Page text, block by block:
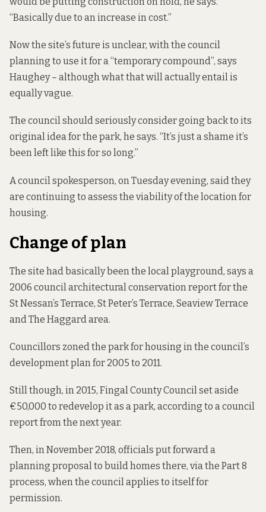
“Basically due to an increase in cost.”
Now the site’s future is unclear, with the council
planning to use it for a “temporary compound”, says
Haughey – although what that will actually entail is
equally vague.
The council should seriously consider going back to its
original idea for the park, he says. “It’s just a shame it’s
been left like this for so long.”
A council spokesperson, on Tuesday evening, said they
are continuing to assess the viability of the location for
housing.
Change of plan
The site had basically been the local playground, says a
2006 councilarchitectural conservation reportfor the
St Nessan’s Terrace, St Peter’s Terrace, Seaview Terrace
and The Haggard area.
Councillors zoned the park for housing in the council’s
development planfor 2005 to 2011.
Still though, in 2015, Fingal County Council set aside
€50,000 to redevelop it as a park, according to a council
report from the next year.
Then, inNovember 2018, officials put forward a
planning proposal to build homes there, via the Part 8
process, when the council applies to itself for
permission.